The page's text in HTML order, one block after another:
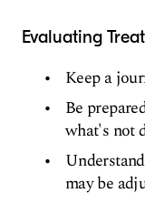
Evaluating
Keep a
Be
what's not
may be